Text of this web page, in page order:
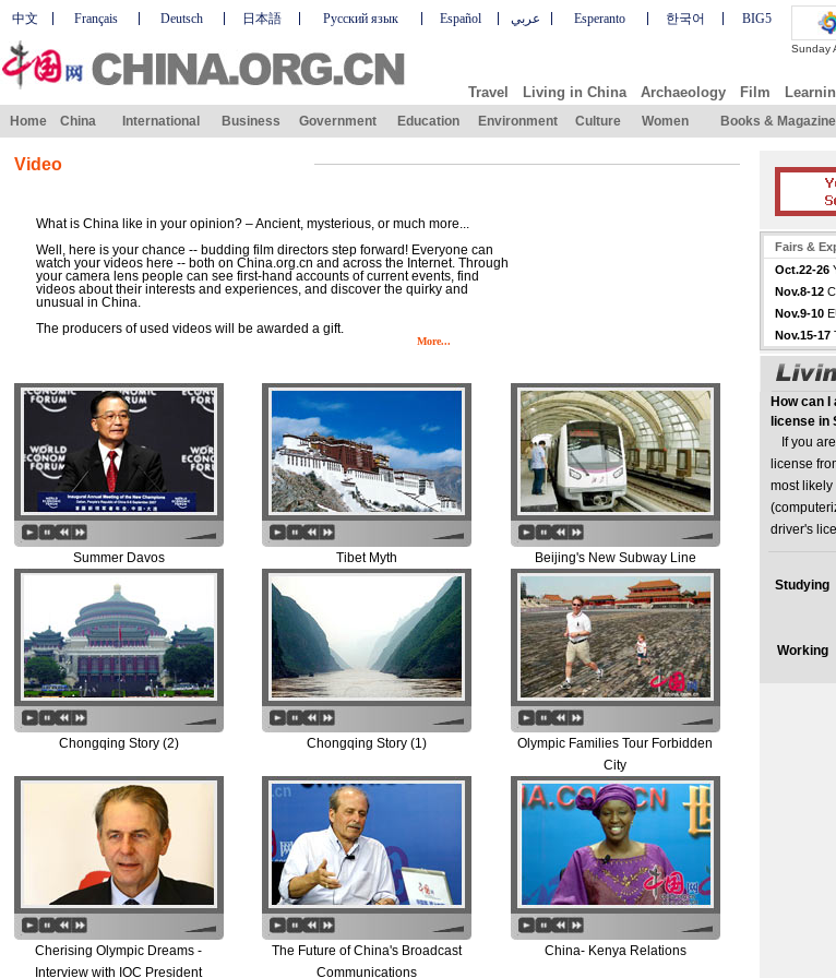
中文 Français Deutsch 日本語 Русский язык Español عربي Esperanto 한국어 BIG5
Travel Living in China Archaeology Film
Home China International Business Government Education Environment Culture Women Books &
Video
What is China like in your opinion? – Ancient, mysterious, or much more...
Well, here is your chance -- budding film directors step forward! Everyone can
watch your videos here -- both on China.org.cn and across the Internet. Through
your camera lens people can see first-hand accounts of current events, find
videos about their interests and experiences, and discover the quirky and
unusual in China.
The producers of used videos will be awarded a gift.
More...
Summer Davos Tibet Myth Beijing's New Subway Line
Chongqing Story (2) Chongqing Story (1)
Olympic Families Tour Forbidden
City
Cherising Olympic Dreams -
Interview with IOC President
The Future of China's Broadcast
Communications
China- Kenya Relations
Fairs &
Oct.22-26
Nov.8-12
Nov.9-10
Nov.15-17
How can
license in
If you
license
most likely
driver's
Studying
Working